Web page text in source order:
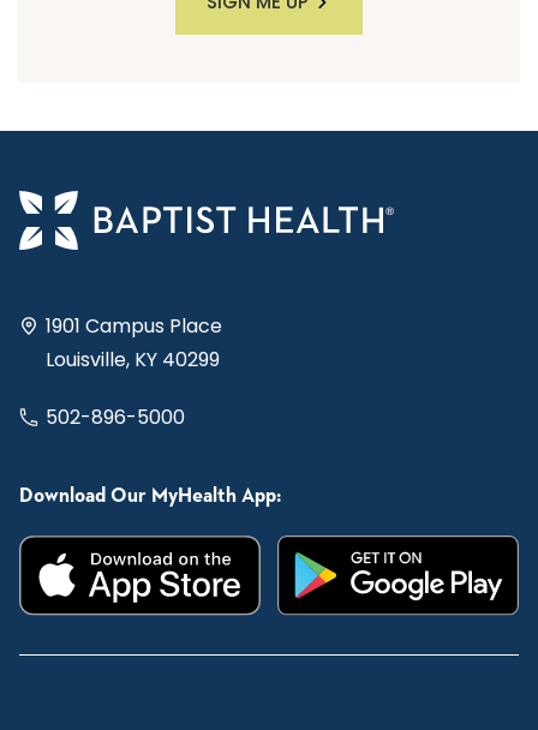
1901 Campus Place
Louisville, KY 40299
502-896-5000
Download Our MyHealth App: